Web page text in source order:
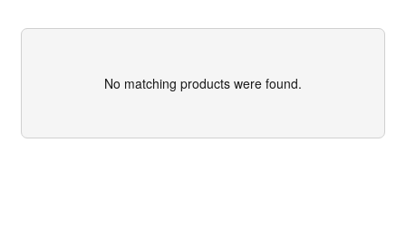
No matching products were found.